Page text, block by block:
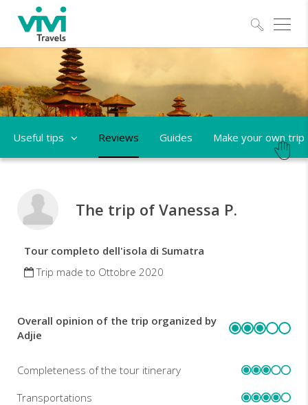
Useful tips Reviews Guides Make your own trip
The trip of Vanessa P.
Tour completo dell'isola di Sumatra
Trip made to Ottobre 2020
REVIEWS
Overall opinion of the trip organized by
Adjie
Completeness of the tour itinerary
Transportations